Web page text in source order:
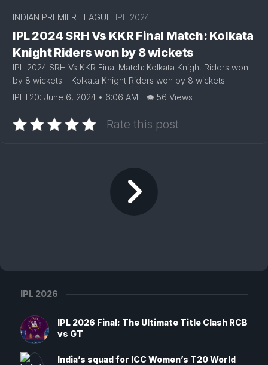
INDIAN PREMIER LEAGUE: IPL 2024
IPL 2024 SRH Vs KKR Final Match: Kolkata
Knight Riders won by 8 wickets
IPL 2024 SRH Vs KKR Final Match: Kolkata Knight Riders won
by 8 wickets : Kolkata Knight Riders won by 8 wickets
IPLT20: June 6, 2024 • 6:06 AM | 👁 56 Views
Rate this post
IPL 2026
IPL 2026 Final: The Ultimate Title Clash RCB
vs GT
India’s squad for ICC Women’s T20 World